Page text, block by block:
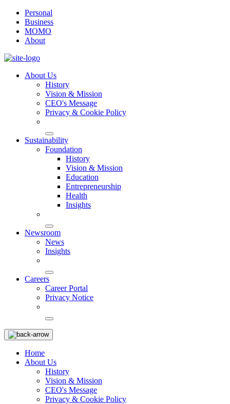
Personal
Business
MOMO
About
About Us
History
Vision & Mission
CEO's Message
Privacy & Cookie Policy
Sustainability
Foundation
History
Vision & Mission
Education
Entrepreneurship
Health
Insights
Newsroom
News
Insights
Careers
Career Portal
Privacy Notice
Home
About Us
History
Vision & Mission
CEO's Message
Privacy & Cookie Policy